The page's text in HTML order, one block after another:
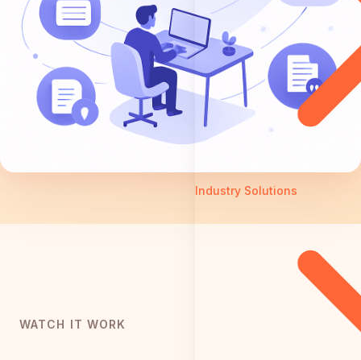
Industry Solutions
WATCH IT WORK